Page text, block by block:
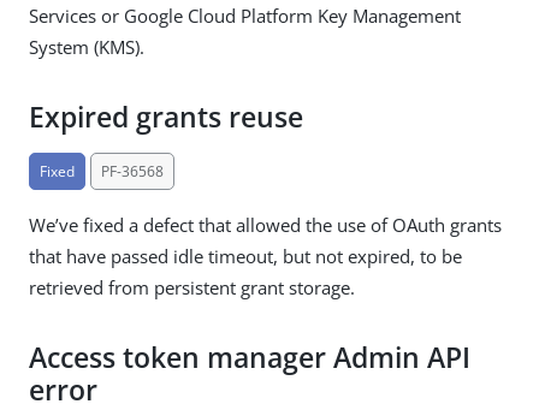
Services or Google Cloud Platform Key Management
System (KMS).
Expired grants reuse
Fixed PF-36568
We’ve fixed a defect that allowed the use of OAuth grants
that have passed idle timeout, but not expired, to be
retrieved from persistent grant storage.
Access token manager Admin API
error